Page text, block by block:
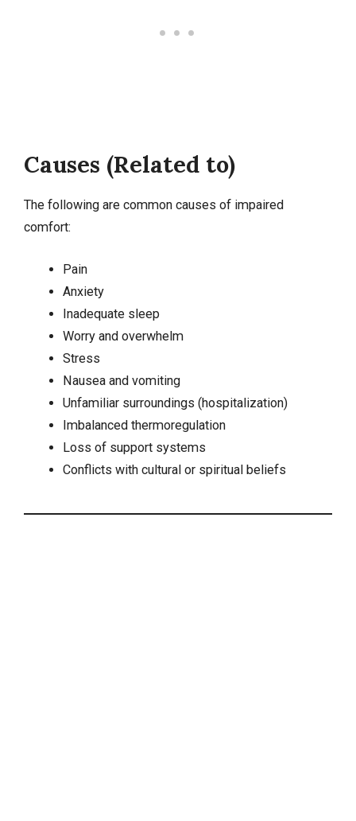
Causes (Related to)
The following are common causes of impaired
comfort:
Pain
Anxiety
Inadequate sleep
Worry and overwhelm
Stress
Nauseaand vomiting
Unfamiliar surroundings (hospitalization)
Imbalanced thermoregulation
Loss of support systems
Conflicts with cultural or spiritual beliefs